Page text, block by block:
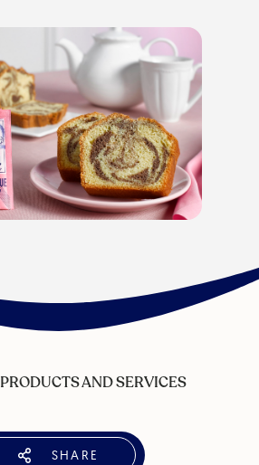
PRODUCTS AND SERVICES
SHARE